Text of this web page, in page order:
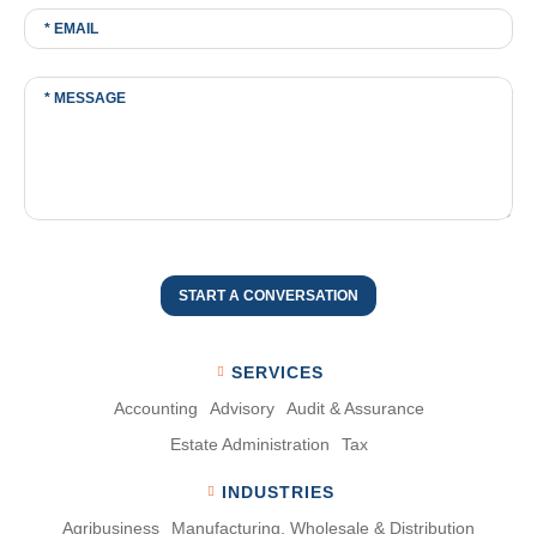
START A CONVERSATION
SERVICES
Accounting
Advisory
Audit & Assurance
Estate Administration
Tax
INDUSTRIES
Agribusiness
Manufacturing, Wholesale & Distribution